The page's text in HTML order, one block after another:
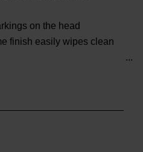
on the head
finish easily wipes clean